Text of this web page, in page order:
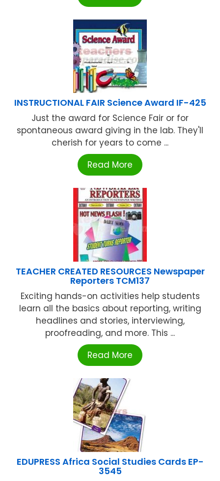
INSTRUCTIONAL FAIR Science Award IF-425
Just the award for Science Fair or for
spontaneous award giving in the lab. They'll
cherish for years to come ...
Read More
TEACHER CREATED RESOURCES Newspaper
Reporters TCM137
Exciting hands-on activities help students
learn all the basics about reporting, writing
headlines and stories, interviewing,
proofreading, and more. This ...
Read More
EDUPRESS Africa Social Studies Cards EP-
3545